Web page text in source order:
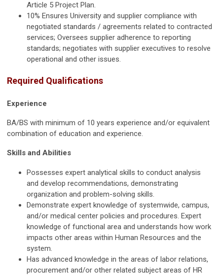
Article 5 Project Plan.
10% Ensures University and supplier compliance with
negotiated standards / agreements related to contracted
services; Oversees supplier adherence to reporting
standards; negotiates with supplier executives to resolve
operational and other issues.
Required Qualifications
Experience
BA/BS with minimum of 10 years experience and/or equivalent
combination of education and experience.
Skills and Abilities
Possesses expert analytical skills to conduct analysis
and develop recommendations, demonstrating
organization and problem-solving skills.
Demonstrate expert knowledge of systemwide, campus,
and/or medical center policies and procedures. Expert
knowledge of functional area and understands how work
impacts other areas within Human Resources and the
system.
Has advanced knowledge in the areas of labor relations,
procurement and/or other related subject areas of HR